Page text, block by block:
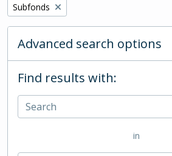
Remove filter:
Subfonds
Advanced search options
Find results with:
in